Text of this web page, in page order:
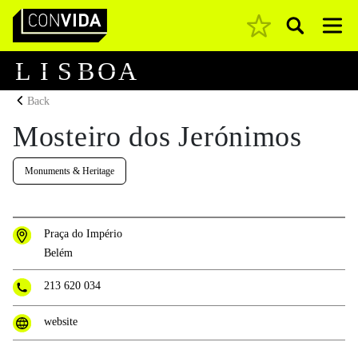
Main Navigation Pesquisar
L I S BOA
Back
Mosteiro dos Jerónimos
Monuments & Heritage
Praça do Império
Belém
213 620 034
website